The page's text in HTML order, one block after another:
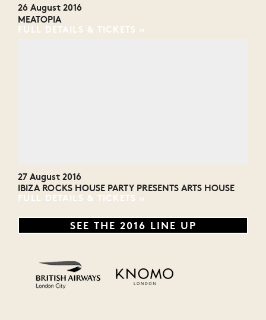
26 August 2016
MEATOPIA
FULL DETAILS & TICKETS
27 August 2016
IBIZA ROCKS HOUSE PARTY PRESENTS ARTS HOUSE
FULL DETAILS & TICKETS
SEE THE 2016 LINE UP